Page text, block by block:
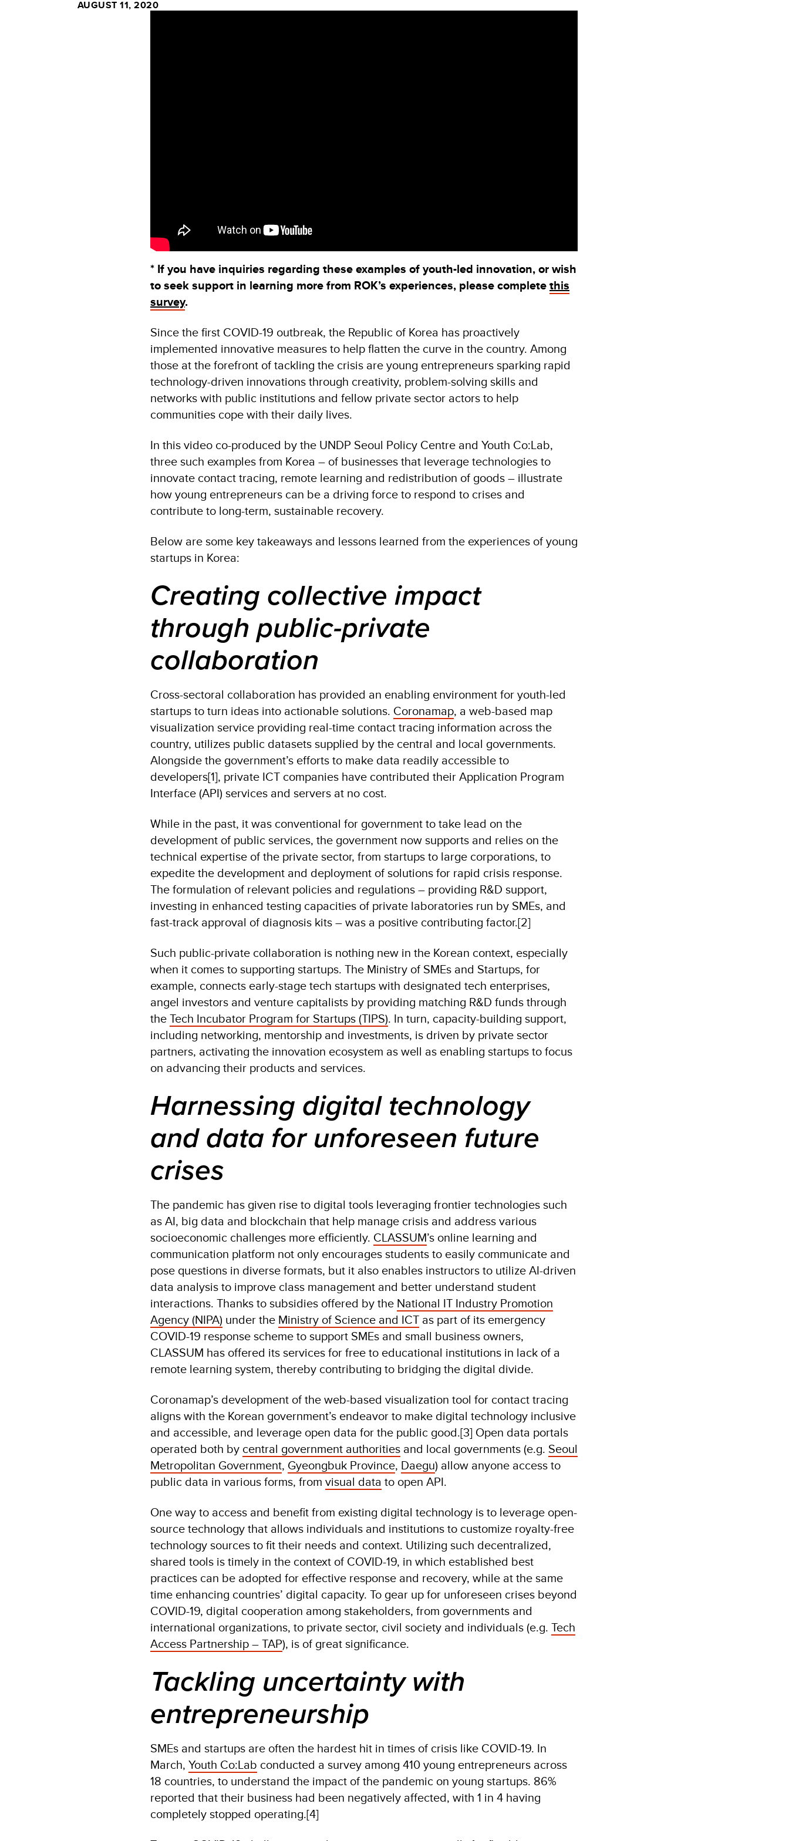
AUGUST 11, 2020
* If you have inquiries regarding these examples of youth-led innovation,or wish
to seek support in learning more from ROK’s experiences, please completethis
survey.
Since the first COVID-19 outbreak, the Republic of Korea has proactively
implemented innovative measures to help flatten the curve in the country. Among
those at the forefront of tackling the crisis are young entrepreneurs sparking rapid
technology-driven innovations through creativity, problem-solving skills and
networks with public institutions and fellow private sector actors to help
communities cope with their daily lives.
In this video co-produced by the UNDP Seoul Policy Centre and Youth Co:Lab,
three such examples from Korea – of businesses that leverage technologies to
innovate contact tracing, remote learning and redistribution of goods – illustrate
how young entrepreneurs can be a driving force to respond to crises and
contribute to long-term, sustainable recovery.
Below are some key takeaways and lessons learned from the experiences of young
startups in Korea:
Creating collective impact
through public-private
collaboration
Cross-sectoral collaboration has provided an enabling environment for youth-led
startups to turn ideas into actionable solutions. Coronamap, a web-based map
visualization service providing real-time contact tracing information across the
country, utilizes public datasets supplied by the central and local governments.
Alongside the government’s efforts to make data readily accessible to
developers[1], private ICT companies have contributed their Application Program
Interface (API) services and servers at no cost.
While in the past, it was conventional for government to take lead on the
development of public services, the government now supports and relies on the
technical expertise of the private sector, from startups to large corporations, to
expedite the development and deployment of solutions for rapid crisis response.
The formulation of relevant policies and regulations – providing R&D support,
investing in enhanced testing capacities of private laboratories run by SMEs, and
fast-track approval of diagnosis kits – was a positive contributing factor.[2]
Such public-private collaboration is nothing new in the Korean context, especially
when it comes to supporting startups. The Ministry of SMEs and Startups, for
example, connects early-stage tech startups with designated tech enterprises,
angel investors and venture capitalists by providing matching R&D funds through
theTech Incubator Program for Startups (TIPS). In turn, capacity-building support,
including networking, mentorship and investments, is driven by private sector
partners, activating the innovation ecosystem as well as enabling startups to focus
on advancing their products and services.
Harnessing digital technology
and data for unforeseen future
crises
The pandemic has given rise to digital tools leveraging frontier technologies such
as AI, big data and blockchain that help manage crisis and address various
socioeconomic challenges more efficiently. CLASSUM’s online learning and
communication platform not only encourages students to easily communicate and
pose questions in diverse formats, but it also enables instructors to utilize AI-driven
data analysis to improve class management and better understand student
interactions. Thanks to subsidies offered by the National IT Industry Promotion
Agency (NIPA) under the Ministry of Science and ICT as part of its emergency
COVID-19 response scheme to support SMEs and small business owners,
CLASSUM has offered its services for free to educational institutions in lack of a
remote learning system, thereby contributing to bridging the digital divide.
Coronamap’s development of the web-based visualization tool for contact tracing
aligns with the Korean government’s endeavor to make digital technology inclusive
and accessible, and leverage open data for the public good.[3] Open data portals
operated both by central government authorities and local governments (e.g. Seoul
Metropolitan Government, Gyeongbuk Province, Daegu) allow anyone access to
public data in various forms, from visual data to open API.
One way to access and benefit from existing digital technology is to leverage open-
source technology that allows individuals and institutions to customize royalty-free
technology sources to fit their needs and context. Utilizing such decentralized,
shared tools is timely in the context of COVID-19, in which established best
practices can be adopted for effective response and recovery, while at the same
time enhancing countries’ digital capacity. To gear up for unforeseen crises beyond
COVID-19, digital cooperation among stakeholders, from governments and
international organizations, to private sector, civil society and individuals (e.g. Tech
Access Partnership – TAP), is of great significance.
Tackling uncertainty with
entrepreneurship
SMEs and startups are often the hardest hit in times of crisis like COVID-19. In
March, Youth Co:Lab conducted a survey among 410 young entrepreneurs across
18 countries, to understand the impact of the pandemic on young startups. 86%
reported that their business had been negatively affected, with 1 in 4 having
completely stopped operating.[4]